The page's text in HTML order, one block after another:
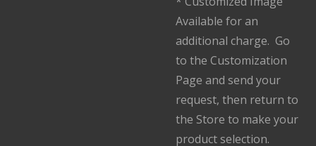
Available for an
additional charge. Go
to the Customization
Page and send your
request, then return to
the Store to make your
product selection.